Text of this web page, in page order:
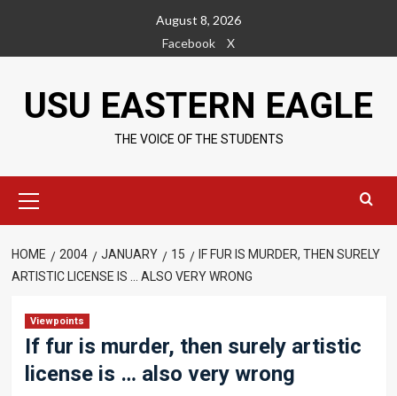
content
August 8, 2026
Facebook
X
USU EASTERN EAGLE
THE VOICE OF THE STUDENTS
Menu
HOME 2004 JANUARY 15
IF FUR IS MURDER, THEN SURELY
ARTISTIC LICENSE IS … ALSO VERY WRONG
Viewpoints
If fur is murder, then surely artistic
license is … also very wrong